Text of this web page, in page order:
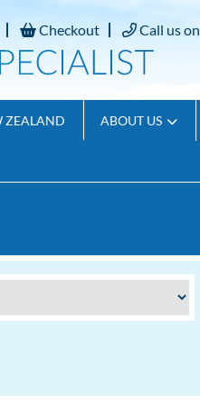
Checkout Call us on
ZEALAND ABOUT US